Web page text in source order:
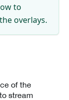
to
overlays.
of the
stream